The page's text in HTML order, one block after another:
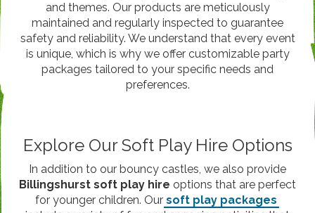
and themes. Our products are meticulously
maintained and regularly inspected to guarantee
safety and reliability. We understand that every event
is unique, which is why we offer customizable party
packages tailored to your specific needs and
preferences.
Explore Our Soft Play Hire Options
In addition to our bouncy castles, we also provide
Billingshurst soft play hire options that are perfect
for younger children. Our soft play packages